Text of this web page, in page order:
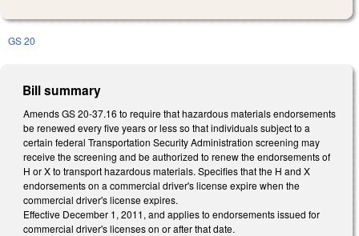
GS 20
Bill summary
Amends GS 20-37.16 to require that hazardous materials endorsements
be renewed every five years or less so that individuals subject to a
certain federal Transportation Security Administration screening may
receive the screening and be authorized to renew the endorsements of
H or X to transport hazardous materials. Specifies that the H and X
endorsements on a commercial driver's license expire when the
commercial driver's license expires.
Effective December 1, 2011, and applies to endorsements issued for
commercial driver's licenses on or after that date.